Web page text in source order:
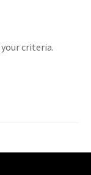
criteria.